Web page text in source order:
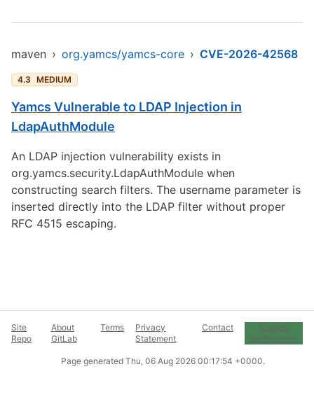
maven › org.yamcs/yamcs-core › CVE-2026-42568
4.3 MEDIUM
Yamcs Vulnerable to LDAP Injection in
LdapAuthModule
An LDAP injection vulnerability exists in
org.yamcs.security.LdapAuthModule when
constructing search filters. The username parameter is
inserted directly into the LDAP filter without proper
RFC 4515 escaping.
Site
Repo
About
GitLab
Terms
Privacy
Statement
Contact
Cookie
Preferences
Page generated Thu, 06 Aug 2026 00:17:54 +0000.